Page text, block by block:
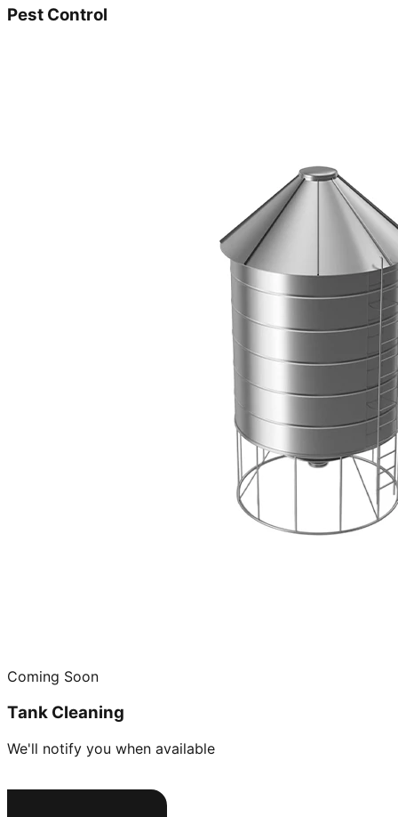
Pest Control
Coming Soon
Tank Cleaning
We'll notify you when available